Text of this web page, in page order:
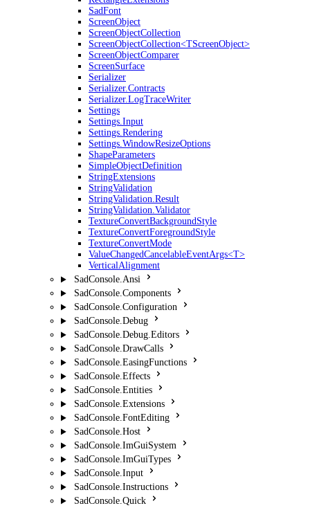
SadFont
ScreenObject
ScreenObjectCollection
ScreenObjectCollection<TScreenObject>
ScreenObjectComparer
ScreenSurface
Serializer
Serializer.Contracts
Serializer.LogTraceWriter
Settings
Settings.Input
Settings.Rendering
Settings.WindowResizeOptions
ShapeParameters
SimpleObjectDefinition
StringExtensions
StringValidation
StringValidation.Result
StringValidation.Validator
TextureConvertBackgroundStyle
TextureConvertForegroundStyle
TextureConvertMode
ValueChangedCancelableEventArgs<T>
VerticalAlignment
SadConsole.Ansi
SadConsole.Components
SadConsole.Configuration
SadConsole.Debug
SadConsole.Debug.Editors
SadConsole.DrawCalls
SadConsole.EasingFunctions
SadConsole.Effects
SadConsole.Entities
SadConsole.Extensions
SadConsole.FontEditing
SadConsole.Host
SadConsole.ImGuiSystem
SadConsole.ImGuiTypes
SadConsole.Input
SadConsole.Instructions
SadConsole.Quick